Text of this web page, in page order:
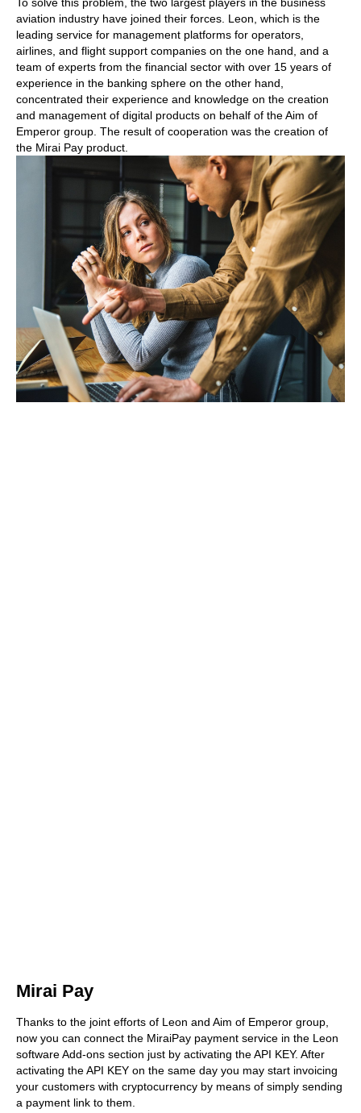
aviation industry have joined their forces. Leon, which is the
leading service for management platforms for operators,
airlines, and flight support companies on the one hand, and a
team of experts from the financial sector with over 15 years of
experience in the banking sphere on the other hand,
concentrated their experience and knowledge on the creation
and management of digital products on behalf of the Aim of
Emperor group. The result of cooperation was the creation of
the Mirai Pay product.
Mirai Pay
Thanks to the joint efforts of Leon and Aim of Emperor group,
now you can connect the MiraiPay payment service in the Leon
software Add-ons section just by activating the API KEY. After
activating the API KEY on the same day you may start invoicing
your customers with cryptocurrency by means of simply sending
a payment link to them.